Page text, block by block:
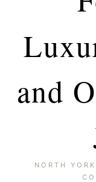
and
NORTH